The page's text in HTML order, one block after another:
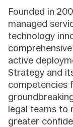
Founded in
managed
technology
active
Strategy and
competencies
legal teams to
greater